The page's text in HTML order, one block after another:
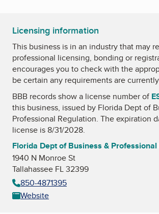
Licensing information
This business is in an industry that may
professional licensing, bonding or
encourages you to check with the
be certain any requirements are
BBB records show a license number of
this business, issued by Florida Dept of
Professional Regulation. The expiration
license is 8/31/2028.
Florida Dept of Business &
1940 N Monroe St
Tallahassee FL 32399
850-4871395
Website